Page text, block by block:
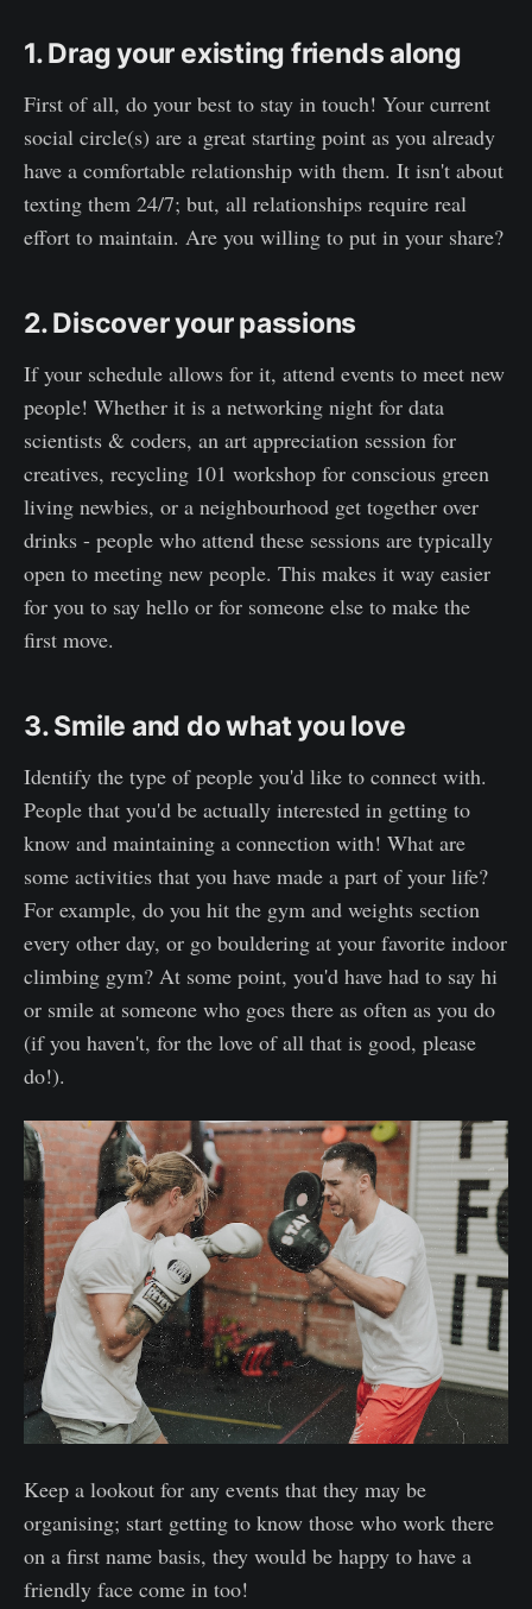
1. Drag your existing friends along
First of all, do your best to stay in touch! Your current
social circle(s) are a great starting point as you already
have a comfortable relationship with them. It isn't about
texting them 24/7; but, all relationships require real
effort to maintain. Are you willing to put in your share?
2. Discover your passions
If your schedule allows for it, attend events to meet new
people! Whether it is a networking night for data
scientists & coders, an art appreciation session for
creatives, recycling 101 workshop for conscious green
living newbies, or a neighbourhood get together over
drinks - people who attend these sessions are typically
open to meeting new people. This makes it way easier
for you to say hello or for someone else to make the
first move.
3. Smile and do what you love
Identify the type of people you'd like to connect with.
People that you'd be actually interested in getting to
know and maintaining a connection with! What are
some activities that you have made a part of your life?
For example, do you hit the gym and weights section
every other day, or go bouldering at your favorite indoor
climbing gym? At some point, you'd have had to say hi
or smile at someone who goes there as often as you do
(if you haven't, for the love of all that is good, please
do!).
Keep a lookout for any events that they may be
organising; start getting to know those who work there
on a first name basis, they would be happy to have a
friendly face come in too!